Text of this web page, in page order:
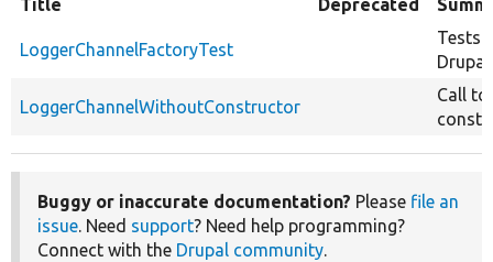
Title Deprecated
LoggerChannelFactoryTest
Tests
LoggerChannelWithoutConstructor
Call to
Buggy or inaccurate documentation? Please file an
issue. Need support? Need help programming?
Connect with the Drupal community.